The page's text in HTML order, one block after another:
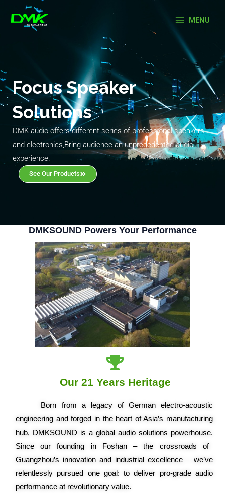
Menu
MENU
Focus Speaker
Solutions
DMK audio offers different series of professional speakers
and electronics,Bring audience an unprecedented audio
experience.
See Our Products
DMKSOUND Powers Your Performance
Our 21 Years Heritage
Born from a legacy of German electro-acoustic
engineering and forged in the heart of Asia’s manufacturing
hub, DMKSOUND is a global audio solutions powerhouse.
Since our founding in Foshan – the crossroads of
Guangzhou’s innovation and industrial excellence – we’ve
relentlessly pursued one goal: to deliver pro-grade audio
performance at revolutionary value.